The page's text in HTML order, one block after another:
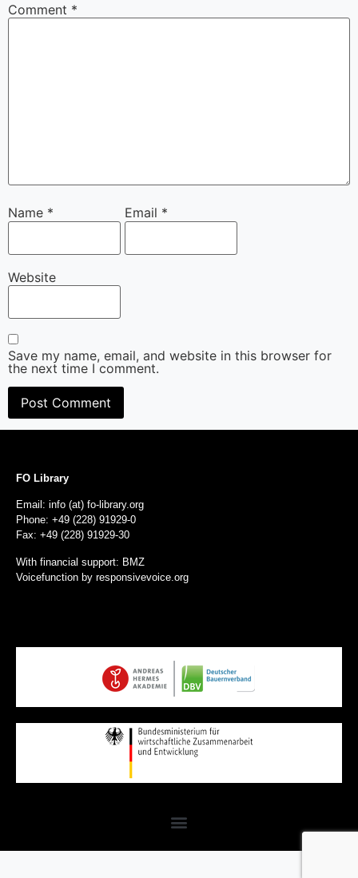
Comment *
Name * Email *
Website
Save my name, email, and website in this browser for
the next time I comment.
FO Library
Email: info (at) fo-library.org
Phone: +49 (228) 91929-0
Fax: +49 (228) 91929-30
With financial support: BMZ
Voicefunction by responsivevoice.org